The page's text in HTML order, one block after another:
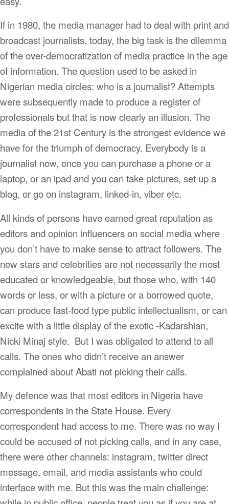
If in 1980, the media manager had to deal with print and
broadcast journalists, today, the big task is the dilemma
of the over-democratization of media practice in the age
of information. The question used to be asked in
Nigerian media circles: who is a journalist? Attempts
were subsequently made to produce a register of
professionals but that is now clearly an illusion. The
media of the 21st Century is the strongest evidence we
have for the triumph of democracy. Everybody is a
journalist now, once you can purchase a phone or a
laptop, or an ipad and you can take pictures, set up a
blog, or go on instagram, linked-in, viber etc.
All kinds of persons have earned great reputation as
editors and opinion influencers on social media where
you don’t have to make sense to attract followers. The
new stars and celebrities are not necessarily the most
educated or knowledgeable, but those who, with 140
words or less, or with a picture or a borrowed quote,
can produce fast-food type public intellectualism, or can
excite with a little display of the exotic -Kadarshian,
Nicki Minaj style. But I was obligated to attend to all
calls. The ones who didn’t receive an answer
complained about Abati not picking their calls.
My defence was that most editors in Nigeria have
correspondents in the State House. Every
correspondent had access to me. There was no way I
could be accused of not picking calls, and in any case,
there were other channels: instagram, twitter direct
message, email, and media assistants who could
interface with me. But this was the main challenge: